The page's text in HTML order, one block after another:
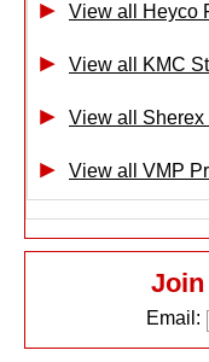
View all Heyco
View all KMC
View all Sherex
View all VMP
Email: